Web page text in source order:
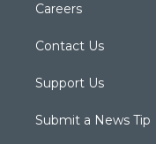
Careers
Contact Us
Support Us
Submit a News Tip